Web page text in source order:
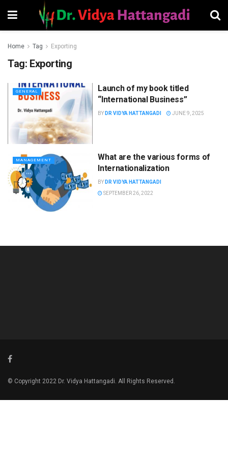
Home Tag Exporting
Tag: Exporting
GENERAL
Launch of my book titled
“International Business”
BY DR VIDYA HATTANGADI JUNE 9, 2025
MANAGEMENT
What are the various forms of
Internationalization
BY DR VIDYA HATTANGADI
SEPTEMBER 26, 2022
© Copyright 2022 Dr. Vidya Hattangadi. All Rights Reserved.